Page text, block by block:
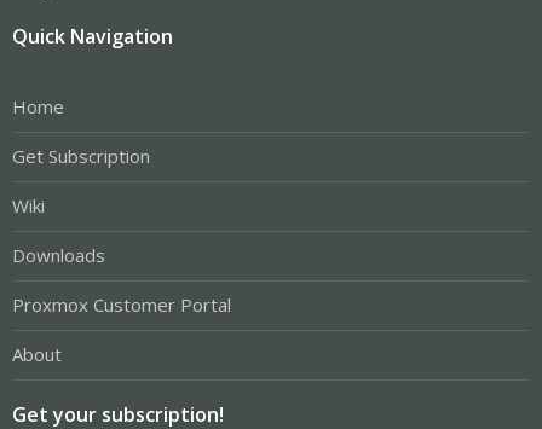
Quick Navigation
Home
Get Subscription
Wiki
Downloads
Proxmox Customer Portal
About
Get your subscription!